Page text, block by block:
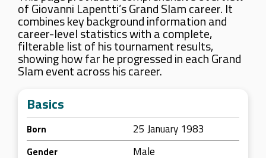
of Giovanni Lapentti’s Grand Slam career. It
combines key background information and
career-level statistics with a complete,
filterable list of his tournament results,
showing how far he progressed in each Grand
Slam event across his career.
Basics
Born 25 January 1983
Gender Male